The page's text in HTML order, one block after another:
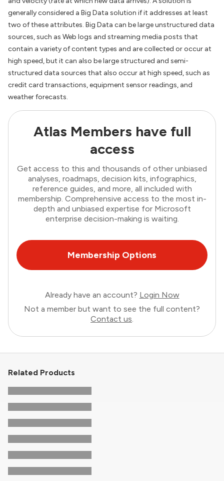
generally considered a Big Data solution if it addresses at least
two of these attributes. Big Data can be large unstructured data
sources, such as Web logs and streaming media posts that
contain a variety of content types and are collected or occur at
high speed, but it can also be large structured and semi-
structured data sources that also occur at high speed, such as
credit card transactions, equipment sensor readings, and
weather forecasts.
Atlas Members have full
access
Get access to this and thousands of other unbiased
analyses, roadmaps, decision kits, infographics,
reference guides, and more, all included with
membership. Comprehensive access to the most in-
depth and unbiased expertise for Microsoft
enterprise decision-making is waiting.
Membership Options
Already have an account? Login Now
Not a member but want to see the full content?
Contact us.
Related Products